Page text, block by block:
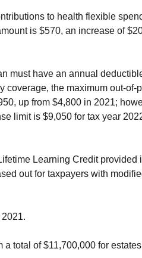
to health flexible
is $570, an increase of
must have an annual
the maximum out-
up from $4,800 in 2021;
limit is $9,050 for tax year
Learning Credit provided
out for taxpayers with
total of $11,700,000 for